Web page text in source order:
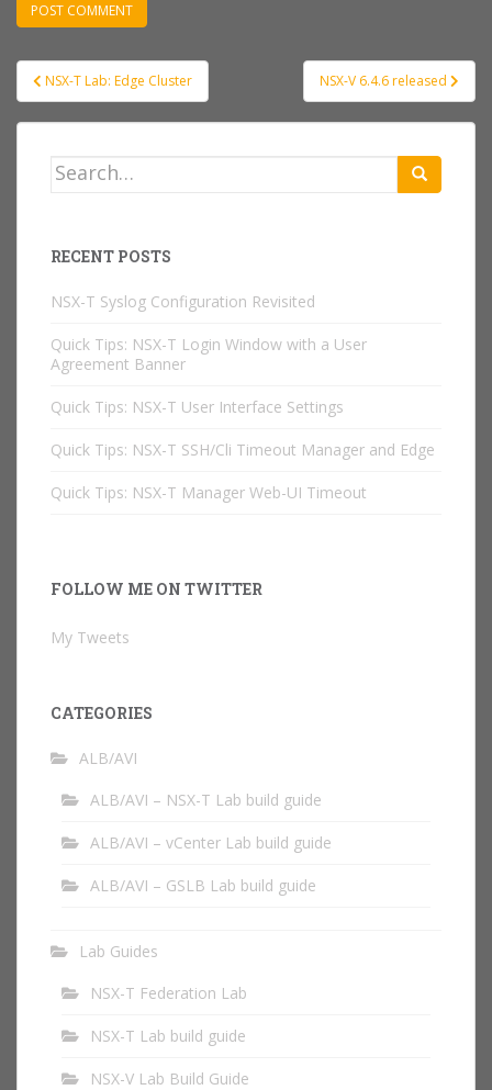
Post
navigation
NSX-T Lab: Edge Cluster NSX-V 6.4.6 released
Search
RECENT POSTS
NSX-T Syslog Configuration Revisited
Quick Tips: NSX-T Login Window with a User
Agreement Banner
Quick Tips: NSX-T User Interface Settings
Quick Tips: NSX-T SSH/Cli Timeout Manager and Edge
Quick Tips: NSX-T Manager Web-UI Timeout
FOLLOW ME ON TWITTER
My Tweets
CATEGORIES
ALB/AVI
ALB/AVI – NSX-T Lab build guide
ALB/AVI – vCenter Lab build guide
ALB/AVI – GSLB Lab build guide
Lab Guides
NSX-T Federation Lab
NSX-T Lab build guide
NSX-V Lab Build Guide